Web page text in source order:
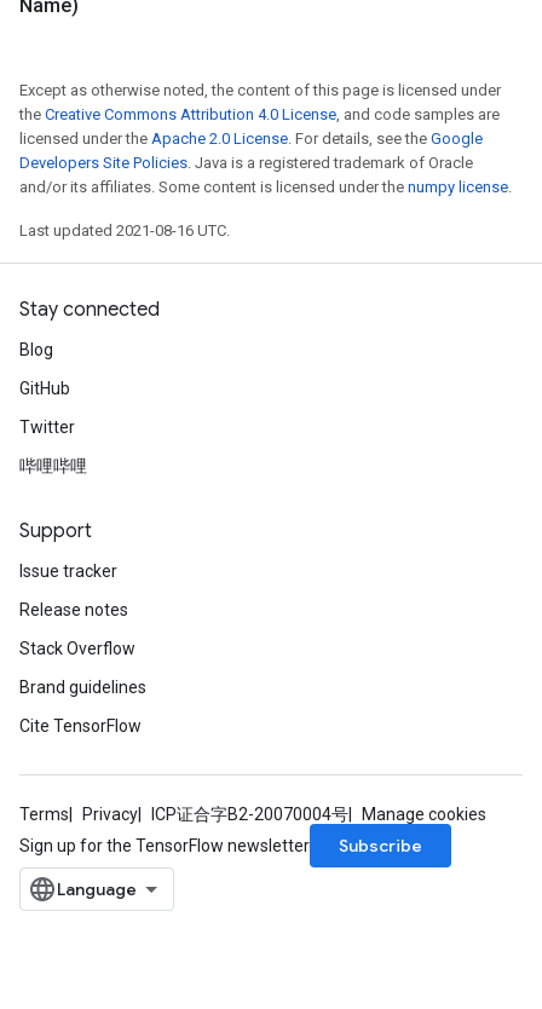
Name)
Except as otherwise noted, the content of this page is licensed under
the Creative Commons Attribution 4.0 License, and code samples are
licensed under the Apache 2.0 License. For details, see the Google
Developers Site Policies. Java is a registered trademark of Oracle
and/or its affiliates. Some content is licensed under the numpy license.
Last updated 2021-08-16 UTC.
Stay connected
Blog
GitHub
Twitter
哔哩哔哩
Support
Issue tracker
Release notes
Stack Overflow
Brand guidelines
Cite TensorFlow
Terms Privacy ICP证合字B2-20070004号
Manage cookies
Sign up for the TensorFlow newsletter
Subscribe